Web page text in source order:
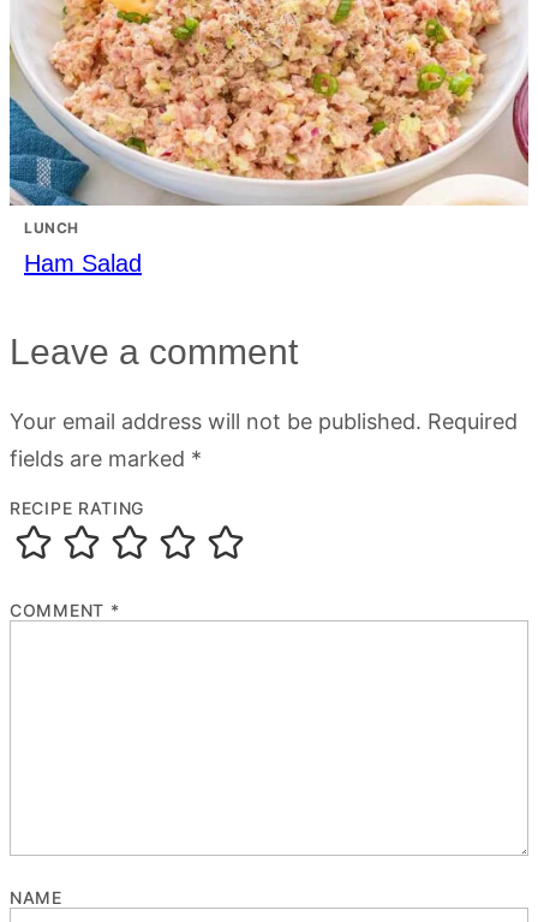
LUNCH
Ham Salad
Leave a comment
Your email address will not be published. Required
fields are marked *
RECIPE RATING
COMMENT *
NAME